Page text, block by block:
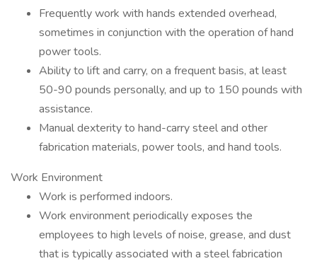
Frequently work with hands extended overhead,
sometimes in conjunction with the operation of hand
power tools.
Ability to lift and carry, on a frequent basis, at least
50-90 pounds personally, and up to 150 pounds with
assistance.
Manual dexterity to hand-carry steel and other
fabrication materials, power tools, and hand tools.
Work Environment
Work is performed indoors.
Work environment periodically exposes the
employees to high levels of noise, grease, and dust
that is typically associated with a steel fabrication